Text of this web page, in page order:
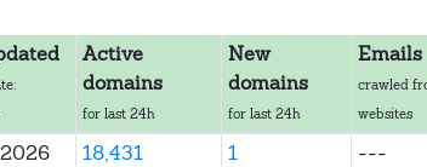
Active
domains
for last 24h
New
domains
for last 24h
Emails
crawled
websites
18,431 1 ---